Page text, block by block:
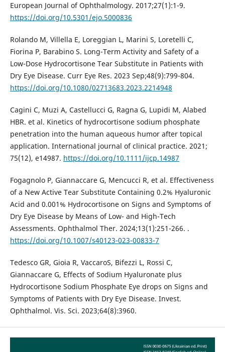
European Journal of Ophthalmology. 2017;27(1):1-9.
https://doi.org/10.5301/ejo.5000836
Rolando M, Villella E, Loreggian L, Marini S, Loretelli C,
Fiorina P, Barabino S. Long-Term Activity and Safety of a
Low-Dose Hydrocortisone Tear Substitute in Patients with
Dry Eye Disease. Curr Eye Res. 2023 Sep;48(9):799-804.
https://doi.org/10.1080/02713683.2023.2214948
Cagini C, Muzi A, Castellucci G, Ragna G, Lupidi M, Alabed
HBR. et al. Kinetics of hydrocortisone sodium phosphate
penetration into the human aqueous humor after topical
application. International journal of clinical practice. 2021;
75(12), e14987. https://doi.org/10.1111/ijcp.14987
Fogagnolo P, Giannaccare G, Mencucci R, et al. Effectiveness
of a New Active Tear Substitute Containing 0.2% Hyaluronic
Acid and 0.001% Hydrocortisone on Signs and Symptoms of
Dry Eye Disease by Means of Low- and High-Tech
Assessments. Ophthalmol Ther. 2024;13(1):251-266. .
https://doi.org/10.1007/s40123-023-00833-7
Tedesco GR, Gioia R, VaccaroS, Bifezzi L, Rossi C,
Giannaccare G, Effects of Sodium Hyaluronate plus
Hydrocortisone Sodium Phosphate Eye drops on Signs and
Symptoms of Patients with Dry Eye Disease. Invest.
Ophthalmol. Vis. Sci. 2023;64(8):3960.